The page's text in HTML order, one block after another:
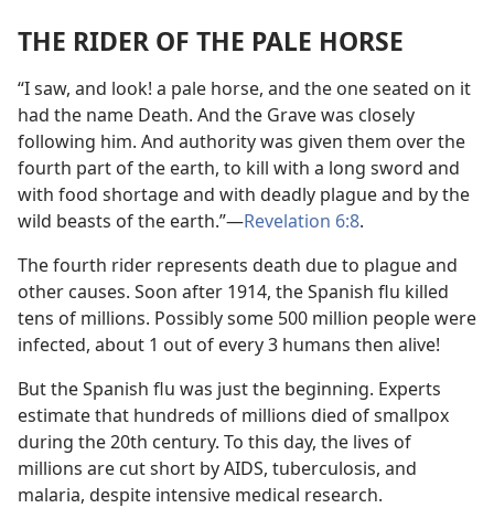
THE RIDER OF THE PALE HORSE
“I saw, and look! a pale horse, and the one seated on it
had the name Death. And the Grave was closely
following him. And authority was given them over the
fourth part of the earth, to kill with a long sword and
with food shortage and with deadly plague and by the
wild beasts of the earth.”​—Revelation 6:8.
The fourth rider represents death due to plague and
other causes. Soon after 1914, the Spanish flu killed
tens of millions. Possibly some 500 million people were
infected, about 1 out of every 3 humans then alive!
But the Spanish flu was just the beginning. Experts
estimate that hundreds of millions died of smallpox
during the 20th century. To this day, the lives of
millions are cut short by AIDS, tuberculosis, and
malaria, despite intensive medical research.